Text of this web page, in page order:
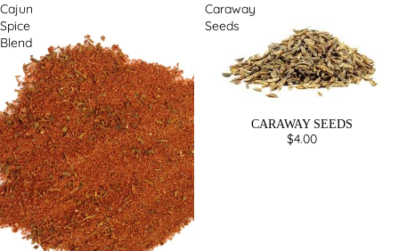
Cajun
Spice
Blend
Caraway
Seeds
CARAWAY SEEDS
$4.00